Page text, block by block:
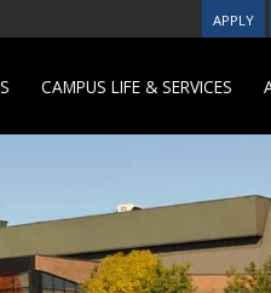
APPLY
CAMPUS LIFE & SERVICES